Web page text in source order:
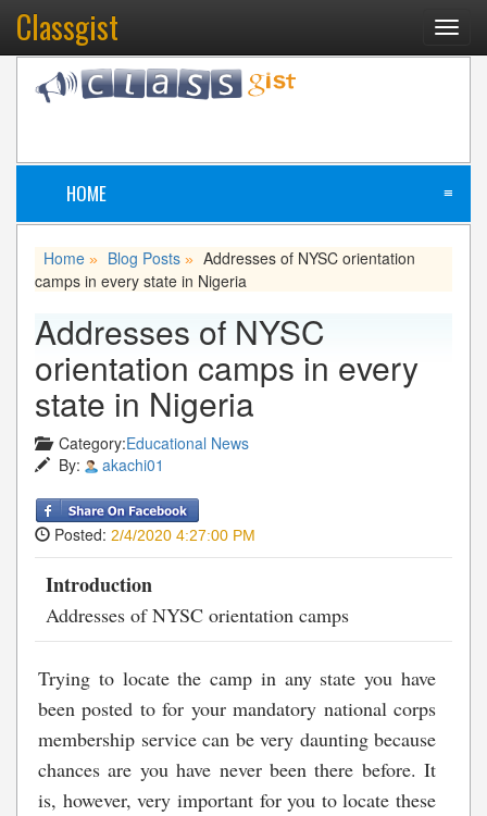
Classgist
HOME ≡
Home » Blog Posts » Addresses of NYSC orientation
camps in every state in Nigeria
Addresses of NYSC
orientation camps in every
state in Nigeria
Category:Educational News
By:
akachi01
Posted: 2/4/2020 4:27:00 PM
Introduction
Addresses of NYSC orientation camps
Trying to locate the camp in any state you have
been posted to for your mandatory national corps
membership service can be very daunting because
chances are you have never been there before. It
is, however, very important for you to locate these